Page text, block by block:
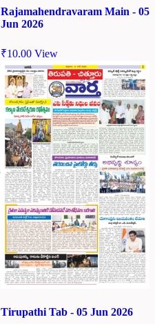
Rajamahendravaram Main - 05
Jun 2026
₹10.00 View
Tirupathi Tab - 05 Jun 2026